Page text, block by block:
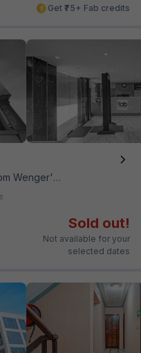
Get ₹75+ Fab credits
Deli
Sold out!
Not available for your
selected dates